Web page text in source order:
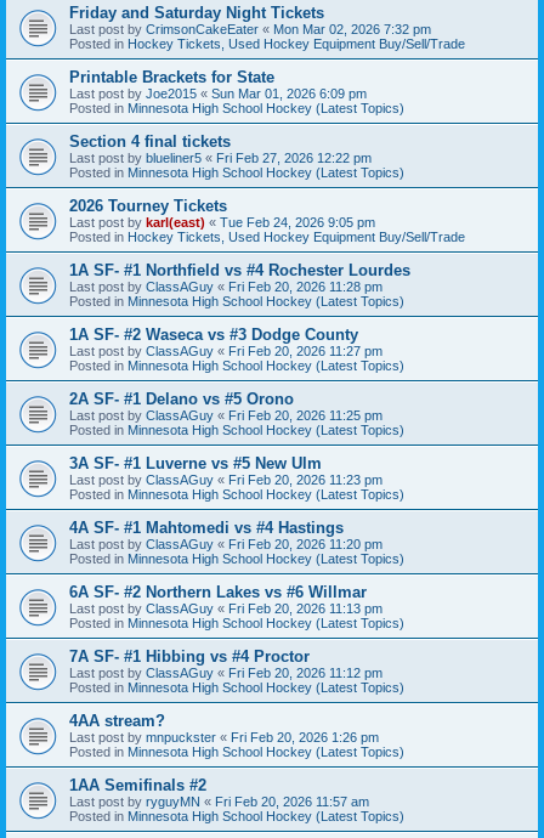
Friday and Saturday Night Tickets
Last post by CrimsonCakeEater « Mon Mar 02, 2026 7:32 pm
Posted in Hockey Tickets, Used Hockey Equipment Buy/Sell/Trade
Printable Brackets for State
Last post by Joe2015 « Sun Mar 01, 2026 6:09 pm
Posted in Minnesota High School Hockey (Latest Topics)
Section 4 final tickets
Last post by blueliner5 « Fri Feb 27, 2026 12:22 pm
Posted in Minnesota High School Hockey (Latest Topics)
2026 Tourney Tickets
Last post by karl(east) « Tue Feb 24, 2026 9:05 pm
Posted in Hockey Tickets, Used Hockey Equipment Buy/Sell/Trade
1A SF- #1 Northfield vs #4 Rochester Lourdes
Last post by ClassAGuy « Fri Feb 20, 2026 11:28 pm
Posted in Minnesota High School Hockey (Latest Topics)
1A SF- #2 Waseca vs #3 Dodge County
Last post by ClassAGuy « Fri Feb 20, 2026 11:27 pm
Posted in Minnesota High School Hockey (Latest Topics)
2A SF- #1 Delano vs #5 Orono
Last post by ClassAGuy « Fri Feb 20, 2026 11:25 pm
Posted in Minnesota High School Hockey (Latest Topics)
3A SF- #1 Luverne vs #5 New Ulm
Last post by ClassAGuy « Fri Feb 20, 2026 11:23 pm
Posted in Minnesota High School Hockey (Latest Topics)
4A SF- #1 Mahtomedi vs #4 Hastings
Last post by ClassAGuy « Fri Feb 20, 2026 11:20 pm
Posted in Minnesota High School Hockey (Latest Topics)
6A SF- #2 Northern Lakes vs #6 Willmar
Last post by ClassAGuy « Fri Feb 20, 2026 11:13 pm
Posted in Minnesota High School Hockey (Latest Topics)
7A SF- #1 Hibbing vs #4 Proctor
Last post by ClassAGuy « Fri Feb 20, 2026 11:12 pm
Posted in Minnesota High School Hockey (Latest Topics)
4AA stream?
Last post by mnpuckster « Fri Feb 20, 2026 1:26 pm
Posted in Minnesota High School Hockey (Latest Topics)
1AA Semifinals #2
Last post by ryguyMN « Fri Feb 20, 2026 11:57 am
Posted in Minnesota High School Hockey (Latest Topics)